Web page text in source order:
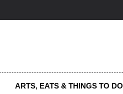
ARTS, EATS & THINGS TO DO